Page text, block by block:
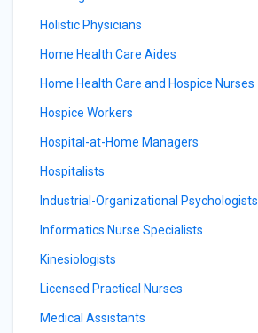
Holistic Physicians
Home Health Care Aides
Home Health Care and Hospice Nurses
Hospice Workers
Hospital-at-Home Managers
Hospitalists
Industrial-Organizational Psychologists
Informatics Nurse Specialists
Kinesiologists
Licensed Practical Nurses
Medical Assistants